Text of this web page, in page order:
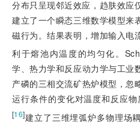
分布只呈现邻近效应，趋肤效应
建立了一个瞬态三维数学模型来
磁行为。结果表明，增加输入电
利于熔池内温度的均匀化。
学、热力学和反应动力学与工业
产磷的三相交流矿热炉模型，忽
运行条件的变化对温度和反应
[16]建立了三维埋弧炉多物理场